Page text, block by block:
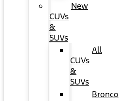
New
CUVs
&
SUVs
All
CUVs
&
SUVs
Bronco